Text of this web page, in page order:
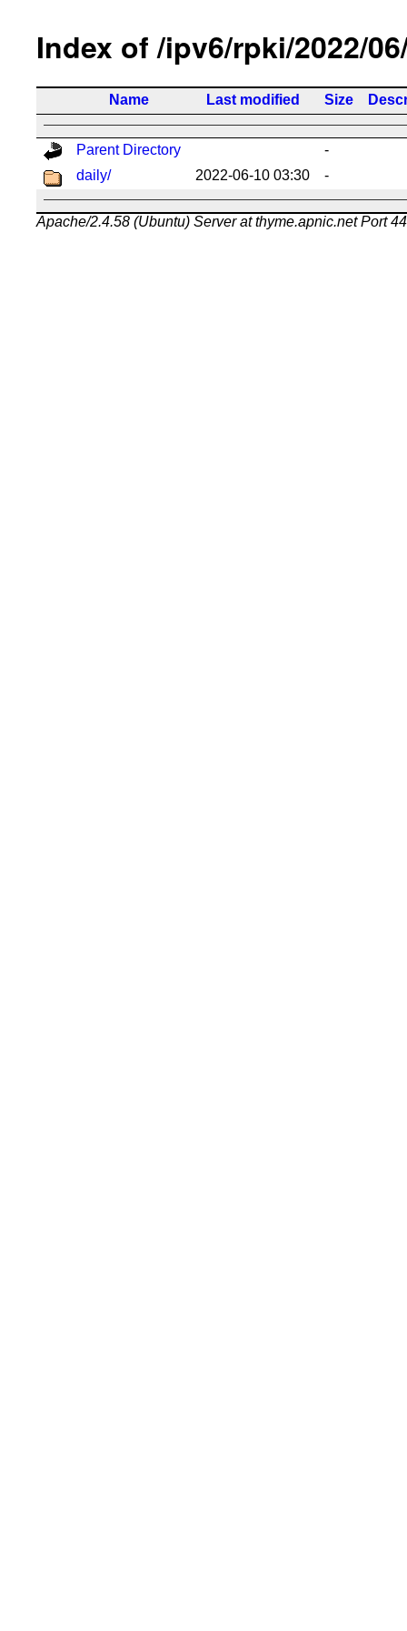
Index of /ipv6/rpki/2022/
Name Last modified Size
Parent Directory
-
daily/
2022-06-10 03:30 -
Apache/2.4.58 (Ubuntu) Server at thyme.apnic.net Port